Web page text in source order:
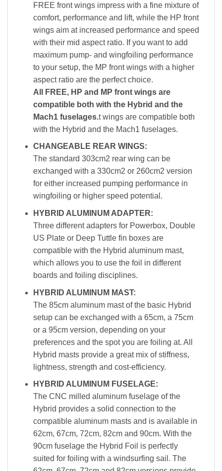
FREE front wings impress with a fine mixture of
comfort, performance and lift, while the HP front
wings aim at increased performance and speed
with their mid aspect ratio. If you want to add
maximum pump- and wingfoiling performance
to your setup, the MP front wings with a higher
aspect ratio are the perfect choice.
All FREE, HP and MP front wings are
compatible both with the Hybrid and the
Mach1 fuselages.t wings are compatible both
with the Hybrid and the Mach1 fuselages.
CHANGEABLE REAR WINGS:
The standard 303cm2 rear wing can be
exchanged with a 330cm2 or 260cm2 version
for either increased pumping performance in
wingfoiling or higher speed potential.
HYBRID ALUMINUM ADAPTER:
Three different adapters for Powerbox, Double
US Plate or Deep Tuttle fin boxes are
compatible with the Hybrid aluminum mast,
which allows you to use the foil in different
boards and foiling disciplines.
HYBRID ALUMINUM MAST:
The 85cm aluminum mast of the basic Hybrid
setup can be exchanged with a 65cm, a 75cm
or a 95cm version, depending on your
preferences and the spot you are foiling at. All
Hybrid masts provide a great mix of stiffness,
lightness, strength and cost-efficiency.
HYBRID ALUMINUM FUSELAGE:
The CNC milled aluminum fuselage of the
Hybrid provides a solid connection to the
compatible aluminum masts and is available in
62cm, 67cm, 72cm, 82cm and 90cm. With the
90cm fuselage the Hybrid Foil is perfectly
suited for foiling with a windsurfing sail. The